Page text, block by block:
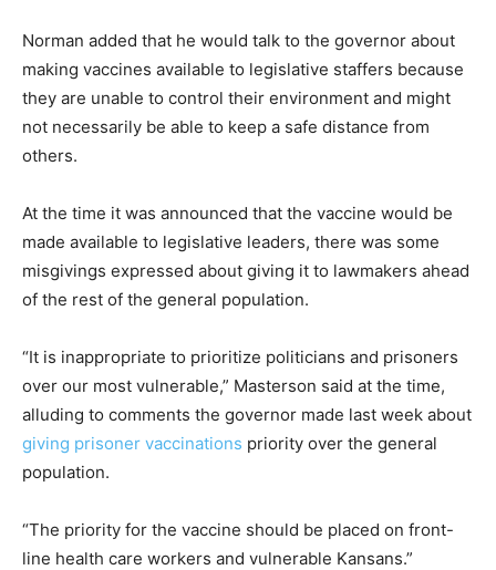
Norman added that he would talk to the governor about
making vaccines available to legislative staffers because
they are unable to control their environment and might
not necessarily be able to keep a safe distance from
others.
At the time it was announced that the vaccine would be
made available to legislative leaders, there was some
misgivings expressed about giving it to lawmakers ahead
of the rest of the general population.
“It is inappropriate to prioritize politicians and prisoners
over our most vulnerable,” Masterson said at the time,
alluding to comments the governor made last week about
giving prisoner vaccinations priority over the general
population.
“The priority for the vaccine should be placed on front-
line health care workers and vulnerable Kansans.”